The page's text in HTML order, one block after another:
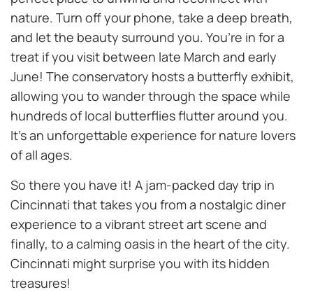
nature. Turn off your phone, take a deep breath,
and let the beauty surround you. You’re in for a
treat if you visit between late March and early
June! The conservatory hosts a butterfly exhibit,
allowing you to wander through the space while
hundreds of local butterflies flutter around you.
It’s an unforgettable experience for nature lovers
of all ages.
So there you have it! A jam-packed day trip in
Cincinnati that takes you from a nostalgic diner
experience to a vibrant street art scene and
finally, to a calming oasis in the heart of the city.
Cincinnati might surprise you with its hidden
treasures!